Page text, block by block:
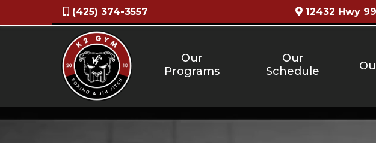
(425) 374-3557 12432 Hwy
Our
Programs
Our
Schedule